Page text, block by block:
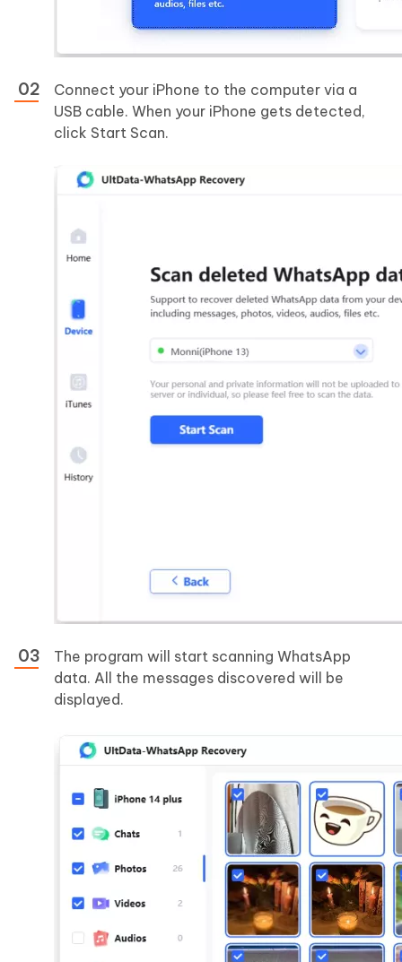
Connect your iPhone to the computer via a
USB cable. When your iPhone gets detected,
click Start Scan.
The program will start scanning WhatsApp
data. All the messages discovered will be
displayed.